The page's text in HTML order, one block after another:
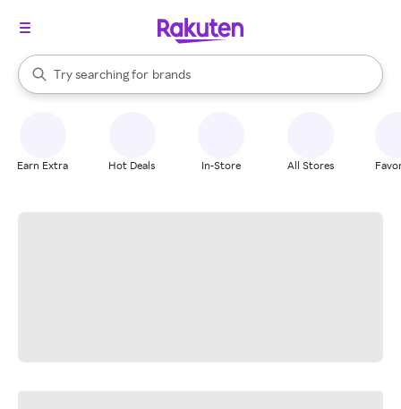
Search Rakuten
Try searching for
stores
brands
groceries
When autocomplete results are available, use the up and down
Earn Extra Hot Deals In-Store All Stores